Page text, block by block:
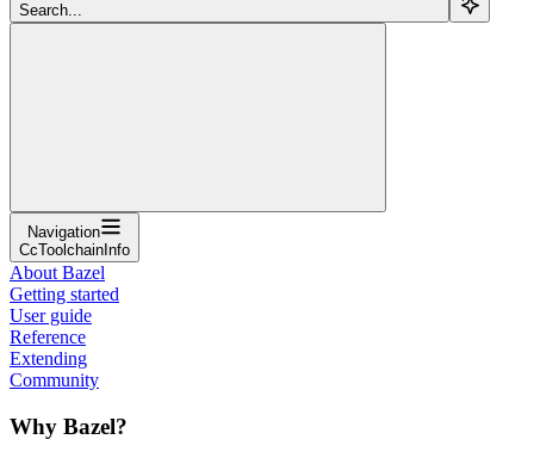
Search...
Navigation
CcToolchainInfo
About Bazel
Getting started
User guide
Reference
Extending
Community
Why Bazel?